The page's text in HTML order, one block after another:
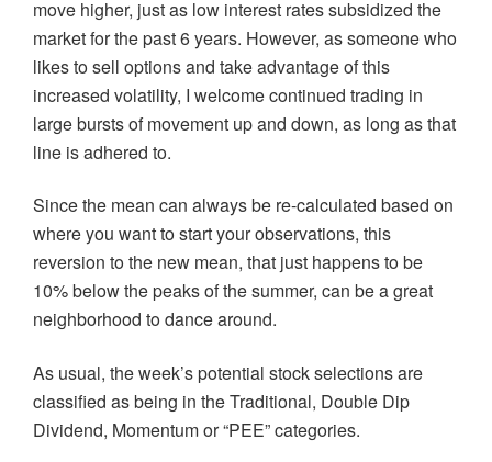
move higher, just as low interest rates subsidized the
market for the past 6 years. However, as someone who
likes to sell options and take advantage of this
increased volatility, I welcome continued trading in
large bursts of movement up and down, as long as that
line is adhered to.
Since the mean can always be re-calculated based on
where you want to start your observations, this
reversion to the new mean, that just happens to be
10% below the peaks of the summer, can be a great
neighborhood to dance around.
As usual, the week’s potential stock selections are
classified as being in the Traditional, Double Dip
Dividend, Momentum or “PEE” categories.